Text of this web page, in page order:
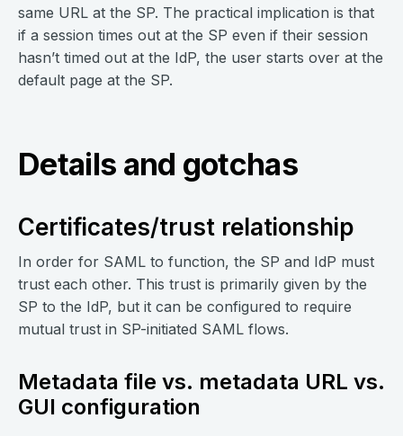
same URL at the SP. The practical implication is that
if a session times out at the SP even if their session
hasn’t timed out at the IdP, the user starts over at the
default page at the SP.
Details and gotchas
Certificates/trust relationship
In order for SAML to function, the SP and IdP must
trust each other. This trust is primarily given by the
SP to the IdP, but it can be configured to require
mutual trust in SP-initiated SAML flows.
Metadata file vs. metadata URL vs.
GUI configuration